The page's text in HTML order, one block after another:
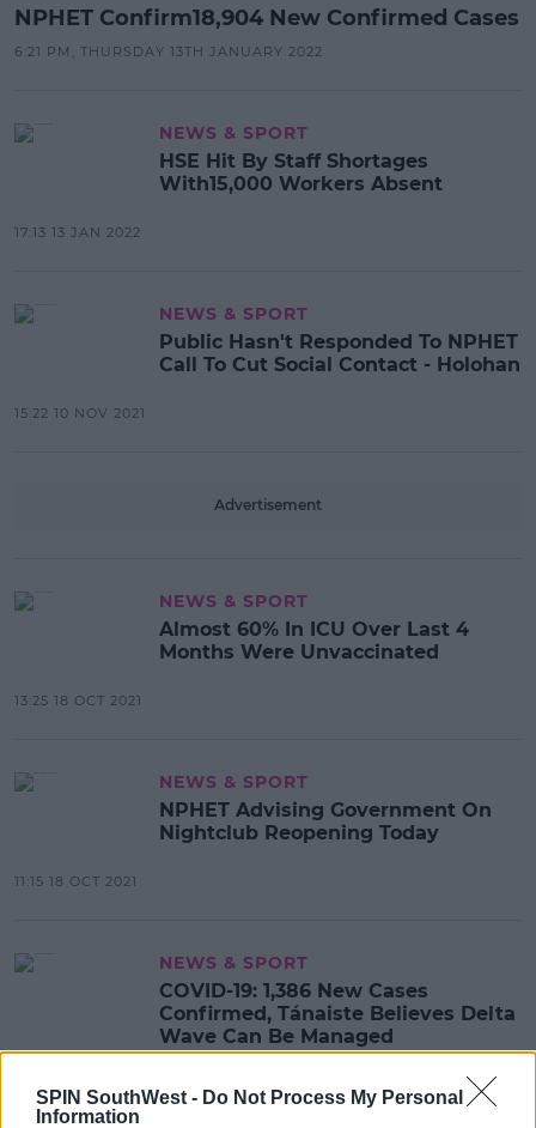
SPIN SouthWest - Do Not Process My Personal
Information
NPHET Confirm18,904 New Confirmed Cases
6:21 PM, THURSDAY 13TH JANUARY 2022
NEWS & SPORT
HSE Hit By Staff Shortages
With15,000 Workers Absent
17:13 13 JAN 2022
NEWS & SPORT
Public Hasn't Responded To NPHET
Call To Cut Social Contact - Holohan
15:22 10 NOV 2021
Advertisement
NEWS & SPORT
Almost 60% In ICU Over Last 4
Months Were Unvaccinated
13:25 18 OCT 2021
NEWS & SPORT
NPHET Advising Government On
Nightclub Reopening Today
11:15 18 OCT 2021
NEWS & SPORT
COVID-19: 1,386 New Cases
Confirmed, Tánaiste Believes Delta
Wave Can Be Managed